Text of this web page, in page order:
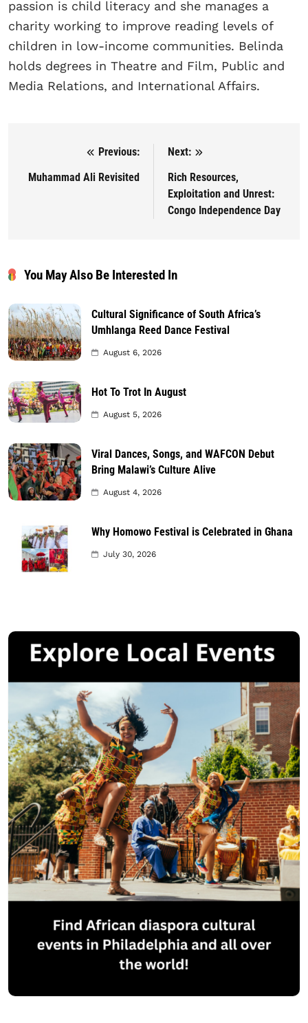
passion is child literacy and she manages a
charity working to improve reading levels of
children in low-income communities. Belinda
holds degrees in Theatre and Film, Public and
Media Relations, and International Affairs.
Post navigation
Previous:
Muhammad Ali Revisited
Next:
Rich Resources,
Exploitation and Unrest:
Congo Independence Day
You May Also Be Interested In
Cultural Significance of South Africa’s
Umhlanga Reed Dance Festival
August 6, 2026
Hot To Trot In August
August 5, 2026
Viral Dances, Songs, and WAFCON Debut
Bring Malawi’s Culture Alive
August 4, 2026
Why Homowo Festival is Celebrated in Ghana
July 30, 2026